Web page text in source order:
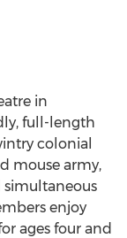
in
full-length
colonial
mouse army,
enjoy
ages four and